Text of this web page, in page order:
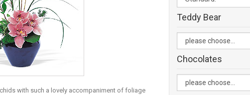
with such a lovely accompaniment of foliage
Teddy Bear
Chocolates